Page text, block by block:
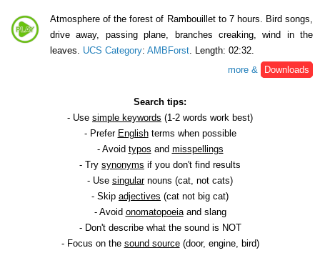
Atmosphere of the forest of Rambouillet to 7 hours. Bird songs,
drive away, passing plane, branches creaking, wind in the
leaves. UCS Category: AMBForst . Length: 02:32.
more &
Downloads
Search tips:
- Use simple keywords (1-2 words work best)
- Prefer Englishterms when possible
- Avoid typos and misspellings
- Try synonyms if you don't find results
- Use singularnouns (cat, not cats)
- Skip adjectives (cat not big cat)
- Avoid onomatopoeiaand slang
- Don't describe what the sound is NOT
- Focus on the sound source(door, engine, bird)